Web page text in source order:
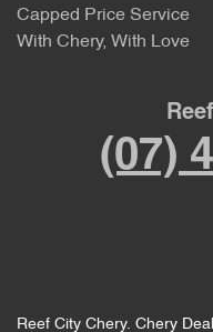
Capped Price Service
With Chery, With Love
(07)
Reef City Chery. Chery